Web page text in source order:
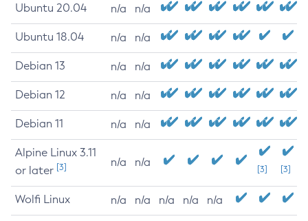
Ubuntu 20.04 n/a n/a
Ubuntu 18.04 n/a n/a
Debian 13 n/a n/a
Debian 12 n/a n/a
Debian 11 n/a n/a
Alpine Linux 3.11
or later [3] n/a n/a
[3] [3]
Wolfi Linux n/a n/a n/a n/a n/a